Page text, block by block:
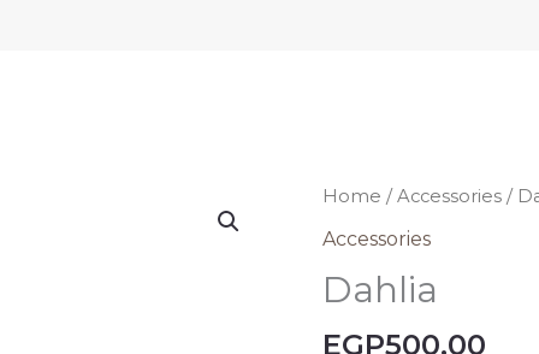
Home /Accessories /
Accessories
Dahlia
EGP500,00
Dahlia
quantity